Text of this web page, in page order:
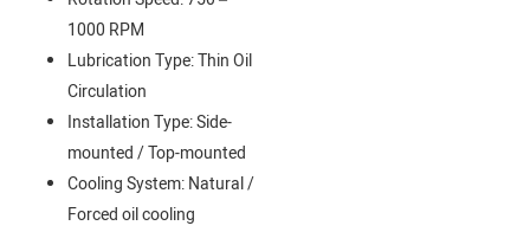
1000 RPM
Lubrication Type: Thin Oil
Circulation
Installation Type: Side-
mounted / Top-mounted
Cooling System: Natural /
Forced oil cooling